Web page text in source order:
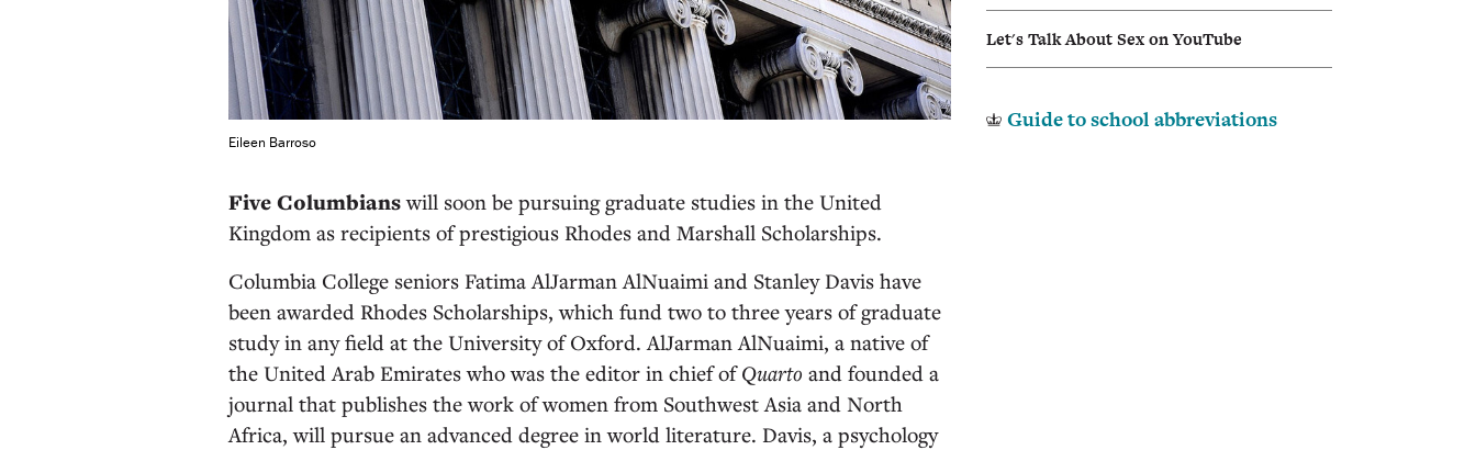
Eileen Barroso
Five Columbianswill soon be pursuing graduate studies in the United
Kingdom as recipients of prestigious Rhodes and Marshall Scholarships.
Columbia College seniors Fatima AlJarman AlNuaimi and Stanley Davis have
been awarded Rhodes Scholarships, which fund two to three years of graduate
study in any field at the University of Oxford. AlJarman AlNuaimi, a native of
the United Arab Emirates who was the editor in chief ofQuarto and founded a
journal that publishes the work of women from Southwest Asia and North
Africa, will pursue an advanced degree in world literature. Davis, a psychology
Let's Talk About Sex on YouTube
Guide to school abbreviations